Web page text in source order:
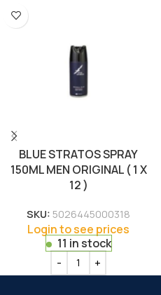
BLUE STRATOS SPRAY
150ML MEN ORIGINAL ( 1 X
12 )
SKU: 5026445000318
Login to see prices
11 in stock